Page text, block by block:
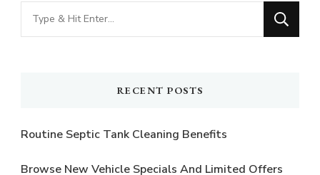
Looking
for
RECENT POSTS
Routine Septic Tank Cleaning Benefits
Browse New Vehicle Specials And Limited Offers